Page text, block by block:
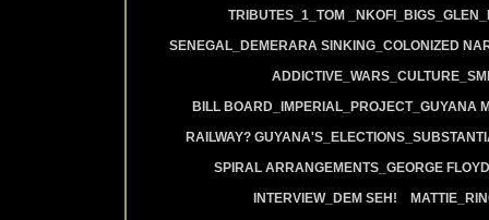
TRIBUTES_1_TOM
SENEGAL_DEMERARA SINKING_COLONIZED
BILL BOARD_IMPERIAL_PROJECT_GUYANA
RAILWAY?
SPIRAL ARRANGEMENTS_GEORGE
INTERVIEW_DEM SEH!